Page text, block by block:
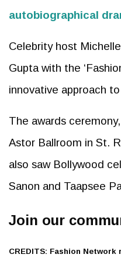
autobiographical
Celebrity host
Gupta with the
innovative approach
The awards
Astor Ballroom in St.
also saw Bollywood
Sanon and Taapsee
Join our
CREDITS: Fashion Network